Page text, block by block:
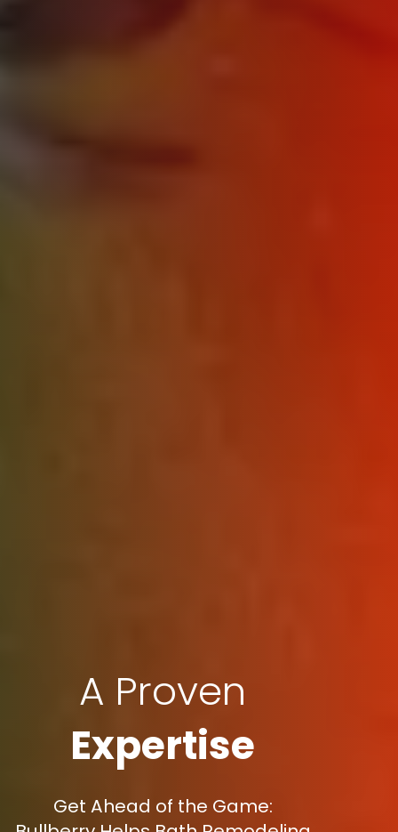
A Proven
Expertise
Get Ahead of the Game: